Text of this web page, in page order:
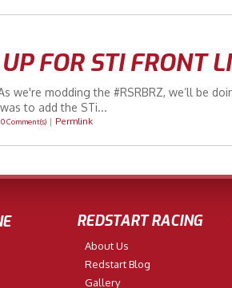
FOR STI FRONT
we're modding the #RSRBRZ, we’ll be
to add the STi...
0 Comment(s) | Permlink
REDSTART RACING
About Us
Redstart Blog
Gallery